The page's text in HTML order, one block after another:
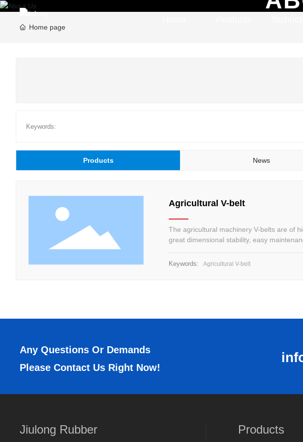
Home page
Keywords:
Products News
Agricultural V-belt
The agricultural machinery V-belts are of
great dimensional stability, easy
Keywords: Agricultural V-belt
Any Questions Or Demands
Please Contact Us Right Now!
Jiulong Rubber Products